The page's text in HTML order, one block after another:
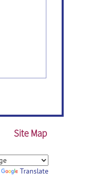
Site Map
Translate